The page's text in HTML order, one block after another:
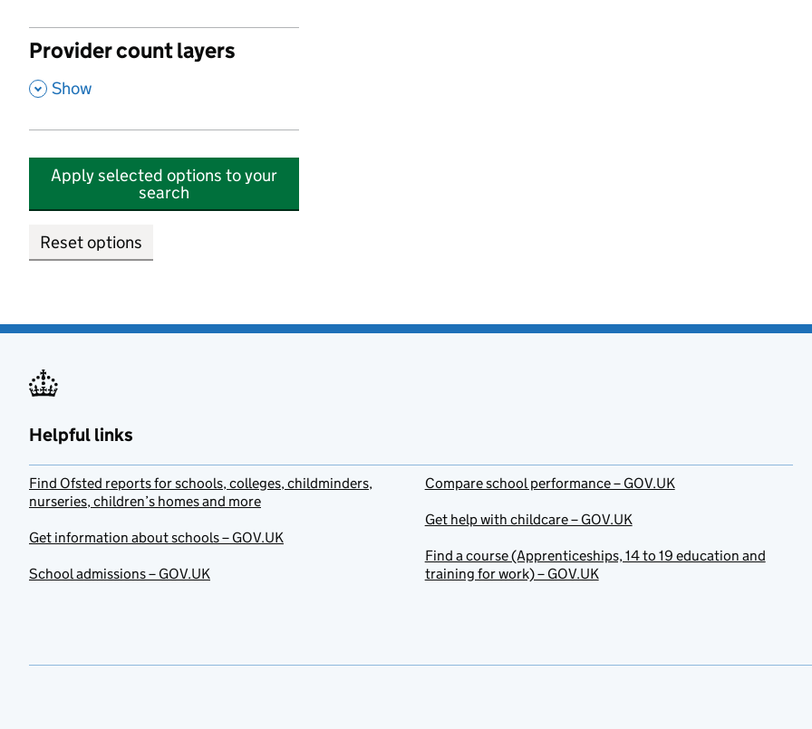
Provider count layers
, Show
Apply selected options to your
search
Reset options
Helpful links
Find Ofsted reports for schools, colleges, childminders,
nurseries, children’s homes and more
Get information about schools – GOV.UK
School admissions – GOV.UK
Compare school performance – GOV.UK
Get help with childcare – GOV.UK
Find a course (Apprenticeships, 14 to 19 education and
training for work) – GOV.UK